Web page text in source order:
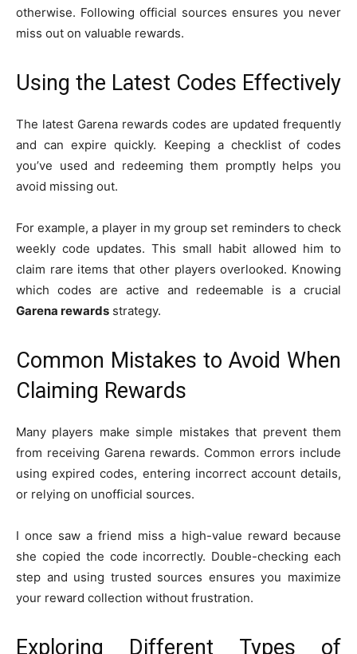
otherwise. Following official sources ensures you never
miss out on valuable rewards.
Using the Latest Codes Effectively
The latest Garena rewards codes are updated frequently
and can expire quickly. Keeping a checklist of codes
you’ve used and redeeming them promptly helps you
avoid missing out.
For example, a player in my group set reminders to check
weekly code updates. This small habit allowed him to
claim rare items that other players overlooked. Knowing
which codes are active and redeemable is a crucial
Garena rewards strategy.
Common Mistakes to Avoid When
Claiming Rewards
Many players make simple mistakes that prevent them
from receiving Garena rewards. Common errors include
using expired codes, entering incorrect account details,
or relying on unofficial sources.
I once saw a friend miss a high-value reward because
she copied the code incorrectly. Double-checking each
step and using trusted sources ensures you maximize
your reward collection without frustration.
Exploring Different Types of